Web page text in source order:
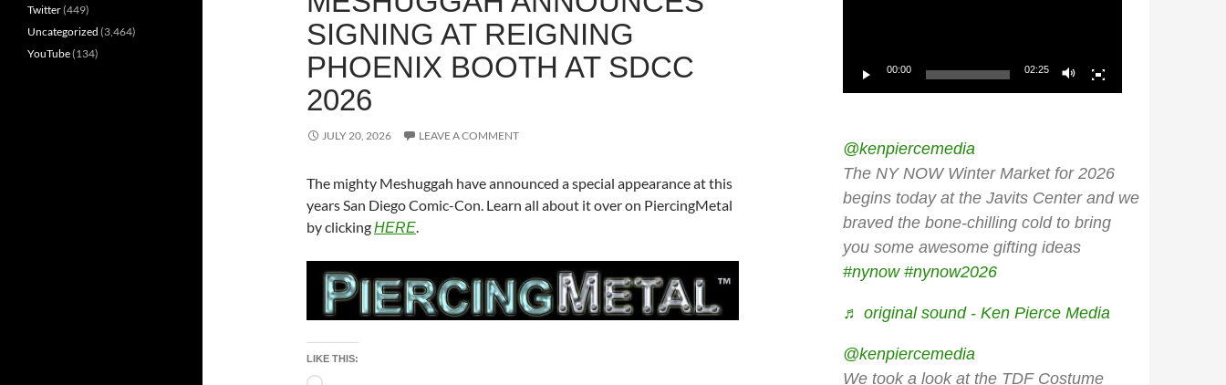
SIGNING AT REIGNING
PHOENIX BOOTH AT SDCC
2026
JULY 20, 2026 LEAVE A COMMENT
The mighty Meshuggah have announced a special appearance at this
years San Diego Comic-Con. Learn all about it over on PiercingMetal
by clickingHERE.
LIKE THIS:
00:00 02:25
@kenpiercemedia
The NY NOW Winter Market for 2026
begins today at the Javits Center and we
braved the bone-chilling cold to bring
you some awesome gifting ideas
#nynow #nynow2026
♬ original sound - Ken Pierce Media
@kenpiercemedia
We took a look at the TDF Costume
Twitter(449)
Uncategorized (3,464)
YouTube(134)